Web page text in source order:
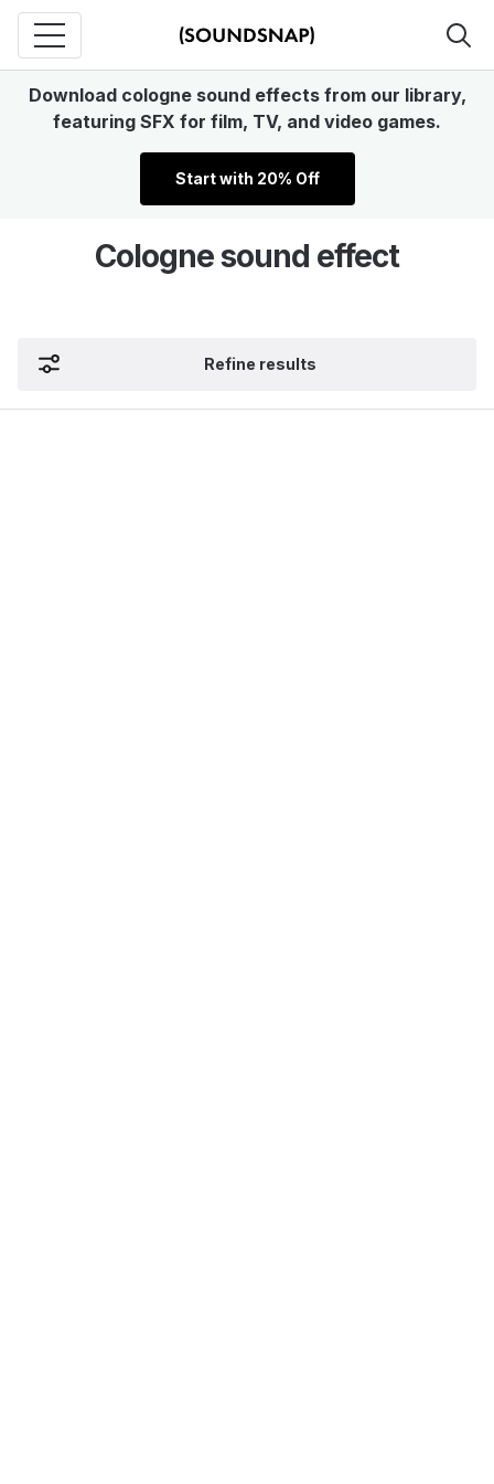
Download cologne sound effects from our library,
featuring SFX for film, TV, and video games.
Start with 20% Off
Cologne sound effect
Refine results